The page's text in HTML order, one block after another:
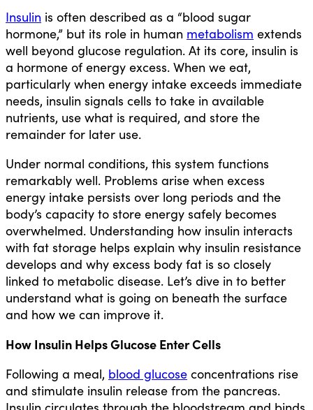
Insulin is often described as a “blood sugar
hormone,” but its role in human metabolism extends
well beyond glucose regulation. At its core, insulin is
a hormone of energy excess. When we eat,
particularly when energy intake exceeds immediate
needs, insulin signals cells to take in available
nutrients, use what is required, and store the
remainder for later use.
Under normal conditions, this system functions
remarkably well. Problems arise when excess
energy intake persists over long periods and the
body’s capacity to store energy safely becomes
overwhelmed. Understanding how insulin interacts
with fat storage helps explain why insulin resistance
develops and why excess body fat is so closely
linked to metabolic disease. Let’s dive in to better
understand what is going on beneath the surface
and how we can improve it.
How Insulin Helps Glucose Enter Cells
Following a meal, blood glucose concentrations rise
and stimulate insulin release from the pancreas.